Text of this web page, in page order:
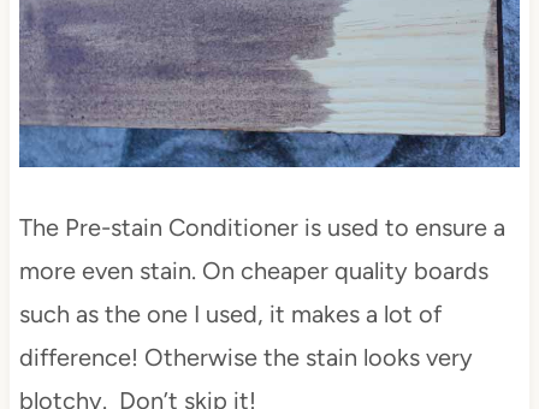
The Pre-stain Conditioner is used to ensure a
more even stain. On cheaper quality boards
such as the one I used, it makes a lot of
difference! Otherwise the stain looks very
blotchy. Don’t skip it!